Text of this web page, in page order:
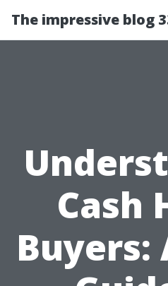
The impressive blog
Cash
Buyers: